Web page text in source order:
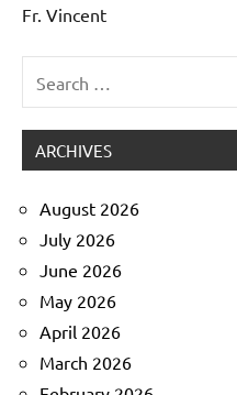
Fr. Vincent
for:
ARCHIVES
August 2026
July 2026
June 2026
May 2026
April 2026
March 2026